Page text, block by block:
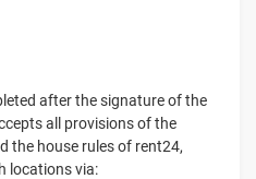
after the signature of the
all provisions of the
the house rules of rent24,
locations via: